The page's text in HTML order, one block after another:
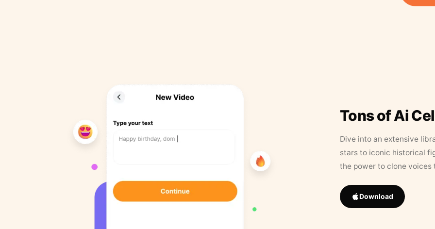
Tons of Ai
Dive into an extensive
stars to iconic historical
the power to clone
Download